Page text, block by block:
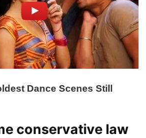
conservative law